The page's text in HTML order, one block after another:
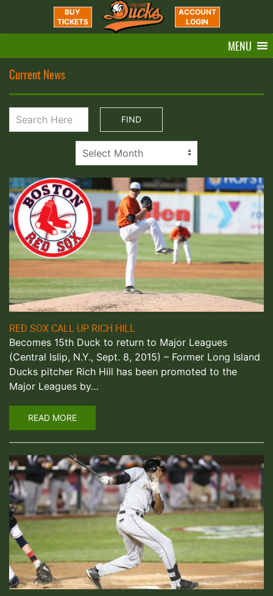
BUY
TICKETS
ACCOUNT
LOGIN
MENU
Current News
RED SOX CALL UP RICH HILL
Becomes 15th Duck to return to Major Leagues
(Central Islip, N.Y., Sept. 8, 2015) – Former Long Island
Ducks pitcher Rich Hill has been promoted to the
Major Leagues by…
READ MORE